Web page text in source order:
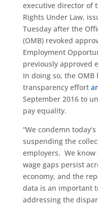
executive director of
Rights Under Law,
Tuesday after the
(OMB) revoked
Employment
previously approved
In doing so, the OMB
transparency effort
September 2016 to
pay equality.
“We condemn
suspending the
employers. We
wage gaps persist
economy, and the
data is an important
addressing the